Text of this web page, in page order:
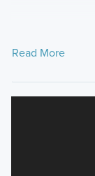
Read More